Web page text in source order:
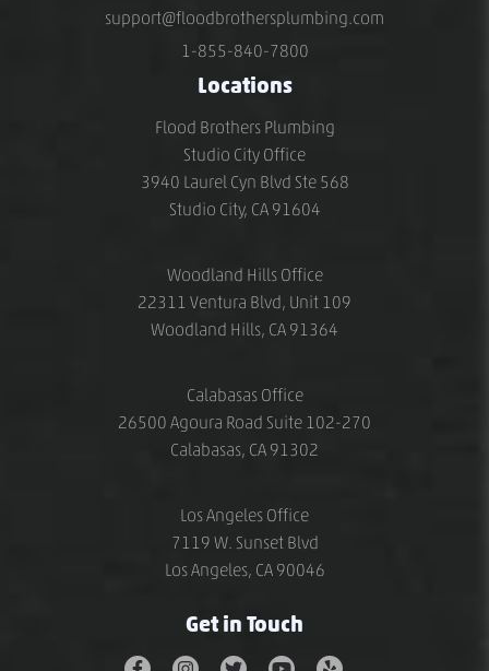
support@floodbrothersplumbing.com
1-855-840-7800
Locations
Flood Brothers Plumbing
Studio City Office
3940 Laurel Cyn Blvd Ste 568
Studio City, CA 91604
Woodland Hills Office
22311 Ventura Blvd, Unit 109
Woodland Hills, CA 91364
Calabasas Office
26500 Agoura Road Suite 102-270
Calabasas, CA 91302
Los Angeles Office
7119 W. Sunset Blvd
Los Angeles, CA 90046
Get in Touch